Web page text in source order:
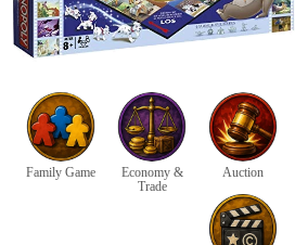
Family Game
Economy &
Trade
Auction